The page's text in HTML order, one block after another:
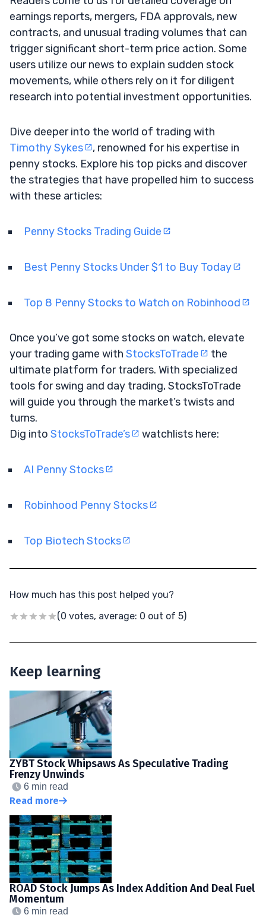
earnings reports, mergers, FDA approvals, new
contracts, and unusual trading volumes that can
trigger significant short-term price action. Some
users utilize our news to explain sudden stock
movements, while others rely on it for diligent
research into potential investment opportunities.
Dive deeper into the world of trading with
Timothy Sykes
, renowned for his expertise in
penny stocks. Explore his top picks and discover
the strategies that have propelled him to success
with these articles:
Penny Stocks Trading Guide
Best Penny Stocks Under $1 to Buy Today
Top 8 Penny Stocks to Watch on Robinhood
Once you’ve got some stocks on watch, elevate
your trading game with StocksToTrade
the
ultimate platform for traders. With specialized
tools for swing and day trading, StocksToTrade
will guide you through the market’s twists and
turns.
Dig into StocksToTrade’s watchlists here:
AI Penny Stocks
Robinhood Penny Stocks
Top Biotech Stocks
How much has this post helped you?
(0 votes, average: 0 out of 5)
Keep learning
ZYBT Stock Whipsaws As Speculative Trading
Frenzy Unwinds
6 min read
Read more
ROAD Stock Jumps As Index Addition And Deal Fuel
Momentum
6 min read